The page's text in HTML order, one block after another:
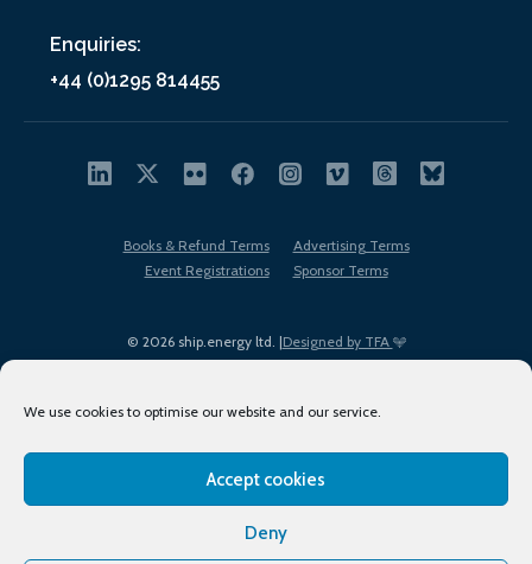
We use cookies to optimise our website and our service.
Accept cookies
Deny
Enquiries:
+44 (0)1295 814455
© 2026 ship.energy ltd. |Designed by TFA
Books & Refund Terms
Advertising Terms
Event Registrations
Sponsor Terms
Terms of Use
Privacy Policy